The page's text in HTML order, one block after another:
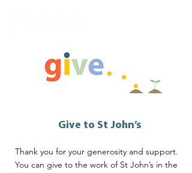
Give to St John’s
Thank you for your generosity and support.
You can give to the work of St John’s in the